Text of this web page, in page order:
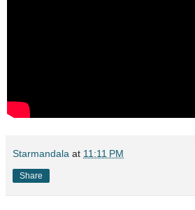
Starmandala at 11:11 PM
Share